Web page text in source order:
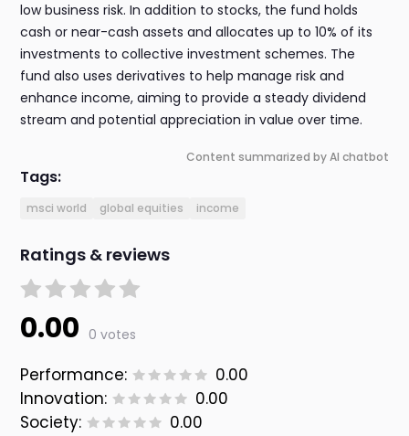
low business risk. In addition to stocks, the fund holds
cash or near-cash assets and allocates up to 10% of its
investments to collective investment schemes. The
fund also uses derivatives to help manage risk and
enhance income, aiming to provide a steady dividend
stream and potential appreciation in value over time.
Content summarized by AI chatbot
Tags:
msci world global equities income
Ratings & reviews
0.00 0 votes
Performance:
0.00
Innovation:
0.00
Society:
0.00